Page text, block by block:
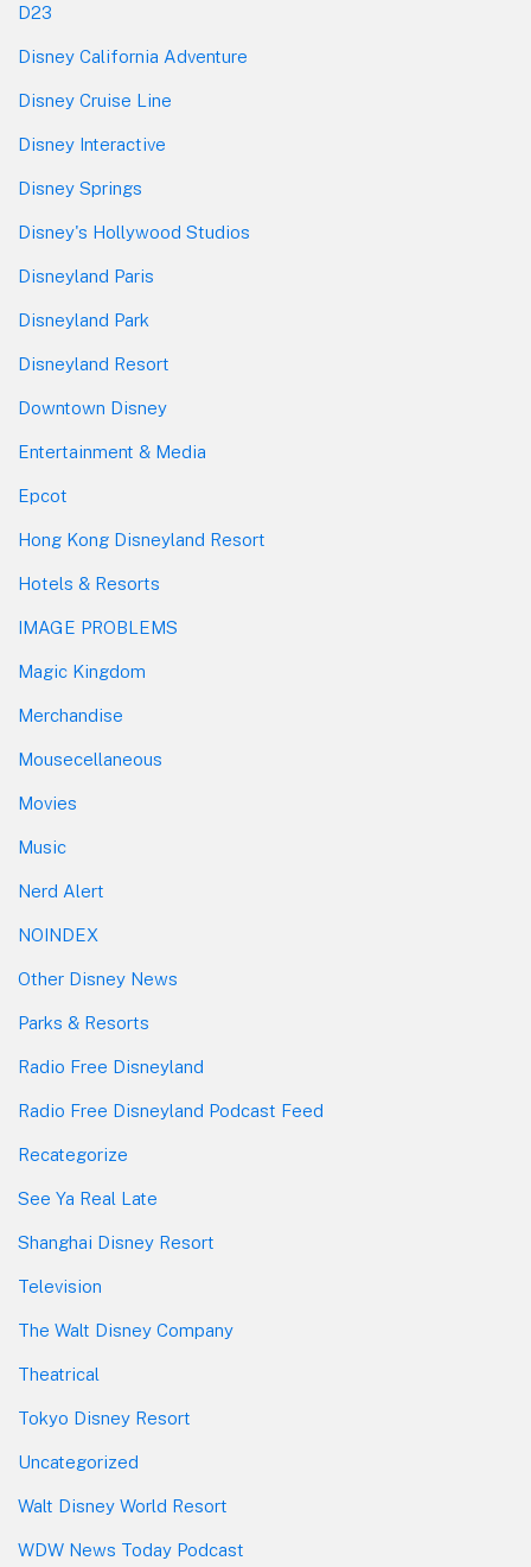
D23
Disney California Adventure
Disney Cruise Line
Disney Interactive
Disney Springs
Disney's Hollywood Studios
Disneyland Paris
Disneyland Park
Disneyland Resort
Downtown Disney
Entertainment & Media
Epcot
Hong Kong Disneyland Resort
Hotels & Resorts
IMAGE PROBLEMS
Magic Kingdom
Merchandise
Mousecellaneous
Movies
Music
Nerd Alert
NOINDEX
Other Disney News
Parks & Resorts
Radio Free Disneyland
Radio Free Disneyland Podcast Feed
Recategorize
See Ya Real Late
Shanghai Disney Resort
Television
The Walt Disney Company
Theatrical
Tokyo Disney Resort
Uncategorized
Walt Disney World Resort
WDW News Today Podcast